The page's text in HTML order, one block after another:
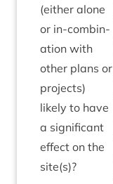
(either alone
or in-com­bin­
a­tion with
oth­er plans or
pro­jects)
likely to have
a sig­ni­fic­ant
effect on the
site(s)?